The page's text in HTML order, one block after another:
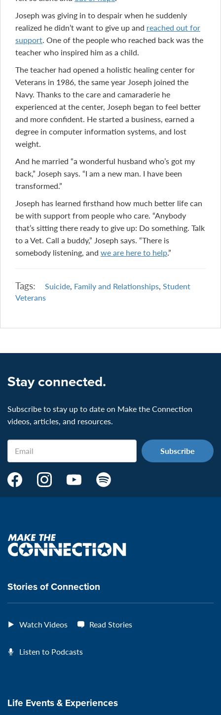
Joseph was giving in to despair when he suddenly
realized he didn’t want to give up and reached out for
support. One of the people who reached back was the
teacher who inspired him as a child.
The teacher had opened a holistic healing center for
Veterans in 1986, the same year Joseph joined the
Navy. Thanks to the care and camaraderie he
experienced at the center, Joseph began to feel better
and more confident. He started a business, earned a
degree in computer information systems, and lost
weight.
And he married “a wonderful husband who’s got my
back,” Joseph says. “I am a new man. I have been
transformed.”
Joseph has learned firsthand how much better life can
be with support from people who care. “Anybody
that’s sitting there ready to give up: Do something. Talk
to a Vet. Call a buddy,” Joseph says. “There is
somebody listening, and we are here to help.”
Tags: Suicide, Family and Relationships, Student
Veterans
Stay connected.
Subscribe to stay up to date on Make the Connection
videos, articles, and resources.
Email
Make
Page:
VeteransMTC
Make
page:
VeteransMTC
Make
VeteransMTC
Make
VeteransMTC
Make
the
Stories of Connection
Watch Videos Read Stories
Listen to Podcasts
Life Events & Experiences